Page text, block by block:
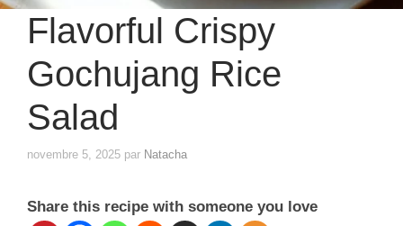
Flavorful Crispy
Gochujang Rice
Salad
novembre 5, 2025 par Natacha
Share this recipe with someone you love